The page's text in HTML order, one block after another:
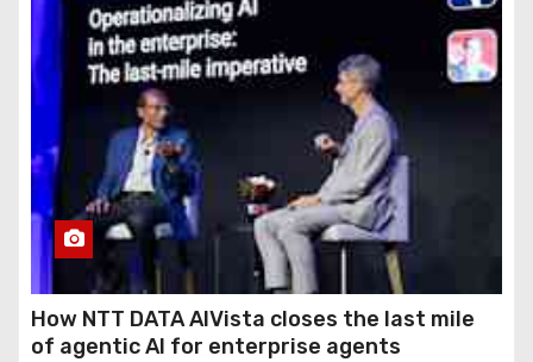
How NTT DATA AIVista closes the last mile
of agentic AI for enterprise agents